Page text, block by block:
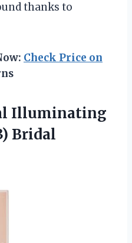
thanks to
Check Price on
Illuminating
Bridal